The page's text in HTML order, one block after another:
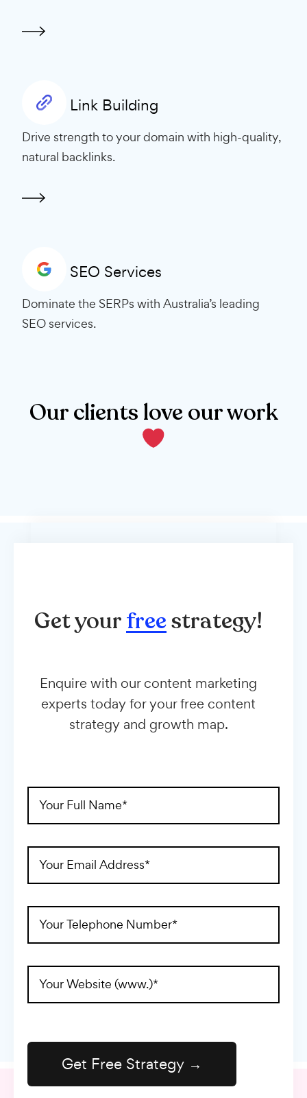
Link Building
Drive strength to your domain with high-quality,
natural backlinks.
SEO Services
Dominate the SERPs with Australia’s leading
SEO services.
Our clients love our work
Get yourfreestrategy!
Enquire with our content marketing
experts today for your free content
strategy and growth map.
Full
Name
Email
Address
Telephone
(Required)
Website
Address